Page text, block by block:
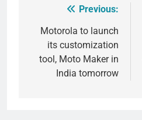
navigation
Previous:
Motorola to launch
its customization
tool, Moto Maker in
India tomorrow